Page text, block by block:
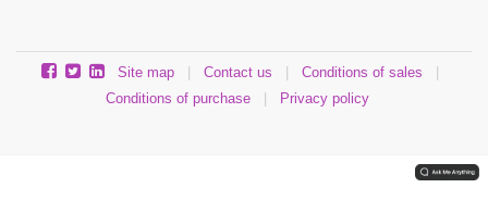
Site map Contact us Conditions of sales
Conditions of purchase
Privacy policy